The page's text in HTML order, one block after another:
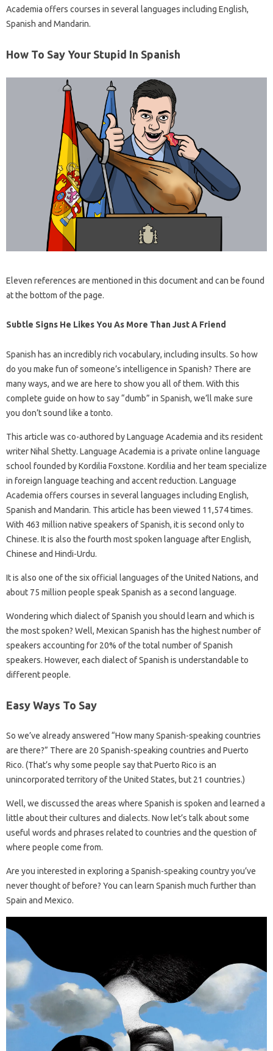
Academia offers courses in several languages ​​including English,
Spanish and Mandarin.
How To Say Your Stupid In Spanish
Eleven references are mentioned in this document and can be found
at the bottom of the page.
Subtle Signs He Likes You As More Than Just A Friend
Spanish has an incredibly rich vocabulary, including insults. So how
do you make fun of someone’s intelligence in Spanish? There are
many ways, and we are here to show you all of them. With this
complete guide on how to say “dumb” in Spanish, we’ll make sure
you don’t sound like a tonto.
This article was co-authored by Language Academia and its resident
writer Nihal Shetty. Language Academia is a private online language
school founded by Kordilia Foxstone. Kordilia and her team specialize
in foreign language teaching and accent reduction. Language
Academia offers courses in several languages ​​including English,
Spanish and Mandarin. This article has been viewed 11,574 times.
With 463 million native speakers of Spanish, it is second only to
Chinese. It is also the fourth most spoken language after English,
Chinese and Hindi-Urdu.
It is also one of the six official languages ​​of the United Nations, and
about 75 million people speak Spanish as a second language.
Wondering which dialect of Spanish you should learn and which is
the most spoken? Well, Mexican Spanish has the highest number of
speakers accounting for 20% of the total number of Spanish
speakers. However, each dialect of Spanish is understandable to
different people.
Easy Ways To Say
So we’ve already answered “How many Spanish-speaking countries
are there?” There are 20 Spanish-speaking countries and Puerto
Rico. (That’s why some people say that Puerto Rico is an
unincorporated territory of the United States, but 21 countries.)
Well, we discussed the areas where Spanish is spoken and learned a
little about their cultures and dialects. Now let’s talk about some
useful words and phrases related to countries and the question of
where people come from.
Are you interested in exploring a Spanish-speaking country you’ve
never thought of before? You can learn Spanish much further than
Spain and Mexico.